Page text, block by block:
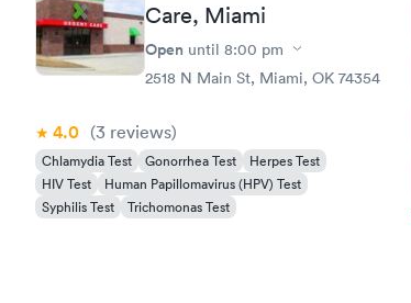
Care, Miami
Open until 8:00 pm
2518 N Main St, Miami, OK 74354
4.0 (3 reviews)
Chlamydia Test Gonorrhea Test
Herpes Test
HIV Test
Human Papillomavirus (HPV) Test
Syphilis Test
Trichomonas Test